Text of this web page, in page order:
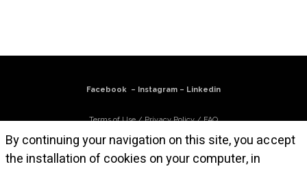
Facebook – Instagram – Linkedin
Terms of Use/Privacy Policy/FAQ
By continuing your navigation on this site, you accept
the installation of cookies on your computer, in